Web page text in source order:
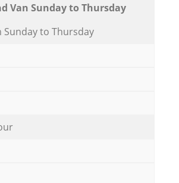
Van Sunday to Thursday
to Thursday